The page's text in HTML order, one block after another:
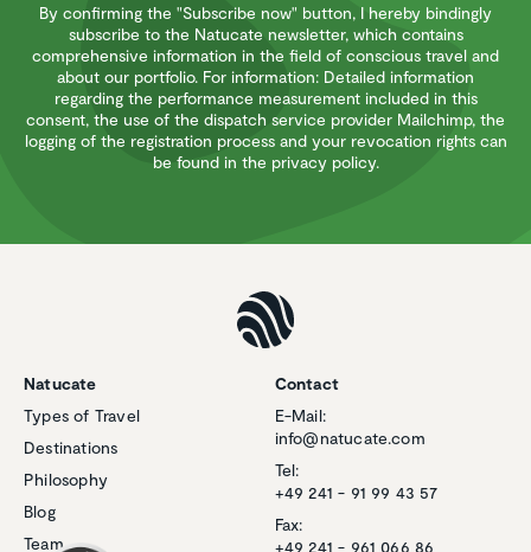
By confirming the "Subscribe now" button, I hereby bindingly
subscribe to the Natucate newsletter, which contains
comprehensive information in the field of conscious travel and
about our portfolio. For information: Detailed information
regarding the performance measurement included in this
consent, the use of the dispatch service provider Mailchimp, the
logging of the registration process and your revocation rights can
be found in the privacy policy.
Natucate
Types of Travel
Destinations
Philosophy
Blog
Team
Contact
E-Mail:
info@natucate.com
Tel:
+49 241 - 91 99 43 57
Fax:
+49 241 - 961 066 86
Customer reviews and experiences for
Recommended on
ProvenExpert.com
EXCELLENT